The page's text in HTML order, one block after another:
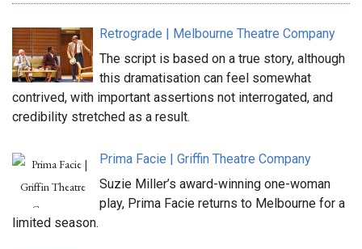
Retrograde | Melbourne Theatre Company
The script is based on a true story, although
this dramatisation can feel somewhat
contrived, with important assertions not interrogated, and
credibility stretched as a result.
Prima Facie | Griffin Theatre Company
Suzie Miller’s award-winning one-woman
play, Prima Facie returns to Melbourne for a
limited season.